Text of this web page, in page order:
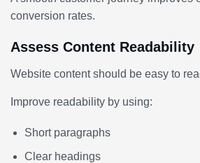
conversion rates.
Assess Content Readability
Website content should be easy to
Improve readability by using:
Short paragraphs
Clear headings